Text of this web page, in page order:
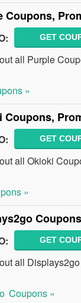
Coupons,
GET
all Purple
»
Coupons,
GET
all Okioki
»
GET
all
Coupons »